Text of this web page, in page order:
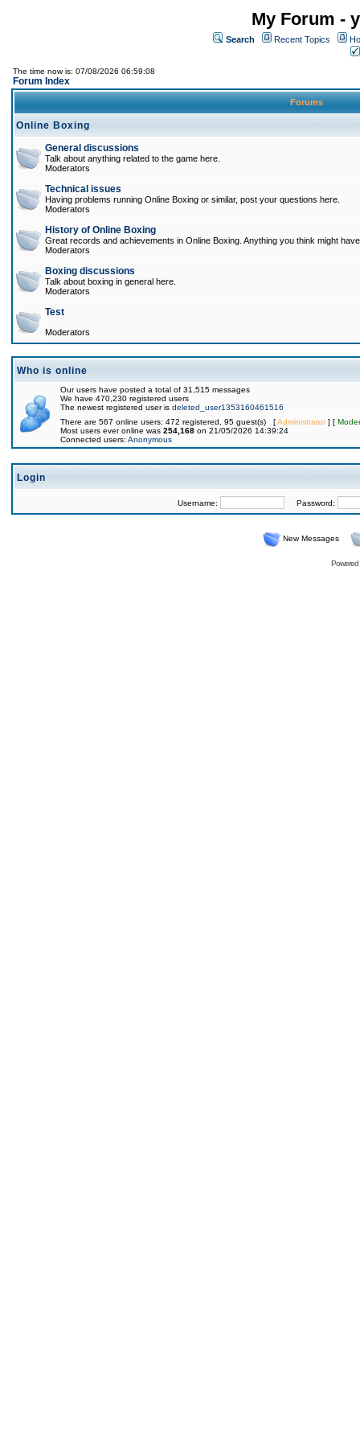
My Forum -
Search Recent Topics
The time now is: 07/08/2026 06:59:08
Forum Index
Forums
Online Boxing
General discussions
Talk about anything related to the game here.
Moderators
Technical issues
Having problems running Online Boxing or similar, post your questions here.
Moderators
History of Online Boxing
Great records and achievements in Online Boxing. Anything you think might
Moderators
Boxing discussions
Talk about boxing in general here.
Moderators
Test
Moderators
Who is online
Our users have posted a total of 31,515 messages
We have 470,230 registered users
The newest registered user is deleted_user1353160461516
There are 567 online users: 472 registered, 95 guest(s) [Administrator] [
Most users ever online was 254,168 on 21/05/2026 14:39:24
Connected users: Anonymous
Login
Username: Password:
New Messages